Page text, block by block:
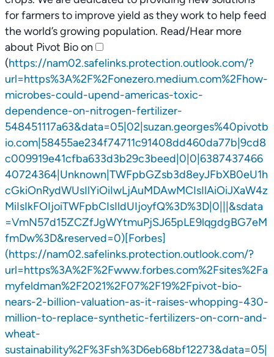
for farmers to improve yield as they work to help feed
the world’s growing population. Read/Hear more
about Pivot Bio on
(https://nam02.safelinks.protection.outlook.com/?
url=https%3A%2F%2Fonezero.medium.com%2Fhow-
microbes-could-upend-americas-toxic-
dependence-on-nitrogen-fertilizer-
548451117a63&data=05|02|suzan.georges%40pivotb
io.com|58455ae234f74711c91408dd460da77b|9cd8
c009919e41cfba633d3b29c3beed|0|0|6387437466
40724364|Unknown|TWFpbGZsb3d8eyJFbXB0eU1h
cGkiOnRydWUsIlYiOiIwLjAuMDAwMCIsIlAiOiJXaW4z
MiIsIkFOIjoiTWFpbCIsIldUIjoyfQ%3D%3D|0|||&sdata
=VmN57d15ZCZfJgWYtmuPjSJ65pLE9lqgdgBG7eM
fmDw%3D&reserved=0)[Forbes]
(https://nam02.safelinks.protection.outlook.com/?
url=https%3A%2F%2Fwww.forbes.com%2Fsites%2Fa
myfeldman%2F2021%2F07%2F19%2Fpivot-bio-
nears-2-billion-valuation-as-it-raises-whopping-430-
million-to-replace-synthetic-fertilizers-on-corn-and-
wheat-
sustainability%2F%3Fsh%3D6eb68bf12273&data=05|